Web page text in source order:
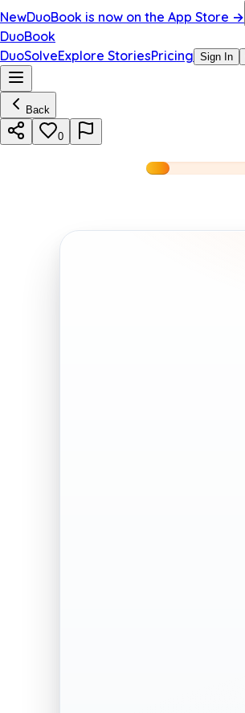
NewDuoBook is now on the App Store →
DuoBook
DuoSolveExplore StoriesPricing Sign In
Back
0